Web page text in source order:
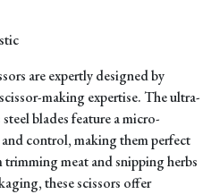
are expertly designed by
making expertise. The ultra-
blades feature a micro-
control, making them perfect
meat and snipping herbs
these scissors offer